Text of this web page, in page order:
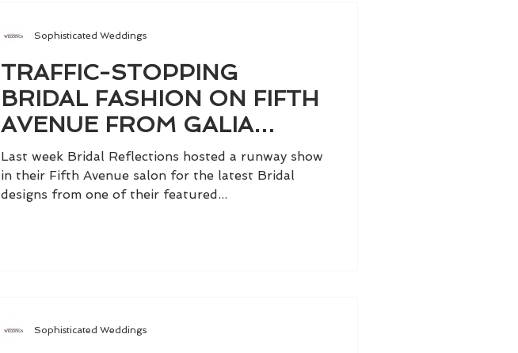
TRAFFIC-STOPPING
BRIDAL FASHION ON FIFTH
AVENUE FROM GALIA
LAHAV
Last week Bridal Reflections hosted a runway show
in their Fifth Avenue salon for the latest Bridal
designs from one of their featured...
Sophisticated Weddings
Sophisticated Weddings